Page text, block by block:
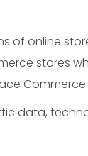
of online
stores
Commerce
data,